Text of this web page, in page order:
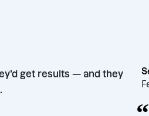
they’d get results — and they